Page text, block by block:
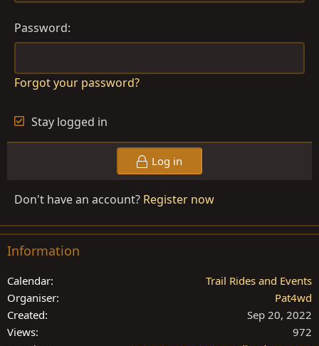
Password
Forgot your password?
Stay logged in
Log in
Don't have an account? Register now
Information
Calendar
Trail Rides and Events
Organiser
Pat4wd
Created
Sep 20, 2022
Views
972